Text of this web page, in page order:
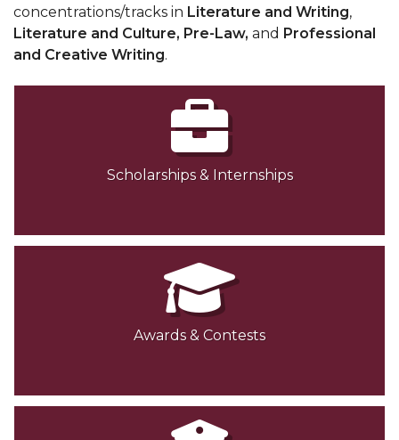
concentrations/tracks in Literature and Writing,
Literature and Culture, Pre-Law, and Professional
and Creative Writing.
Scholarships & Internships
Awards & Contests